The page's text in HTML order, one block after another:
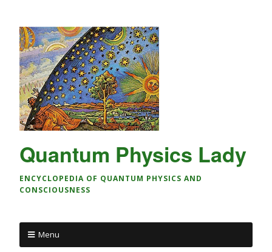
Quantum Physics Lady
ENCYCLOPEDIA OF QUANTUM PHYSICS AND
CONSCIOUSNESS
Menu